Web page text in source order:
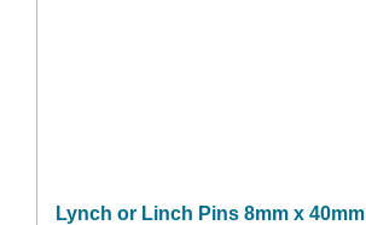
Lynch or Linch Pins 8mm x 40mm